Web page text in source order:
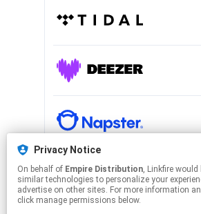
Privacy Notice
On behalf of Empire Distribution, Linkfire would like to use cookies and
similar technologies to personalize your
advertise on other sites. For more information
click manage permissions below.